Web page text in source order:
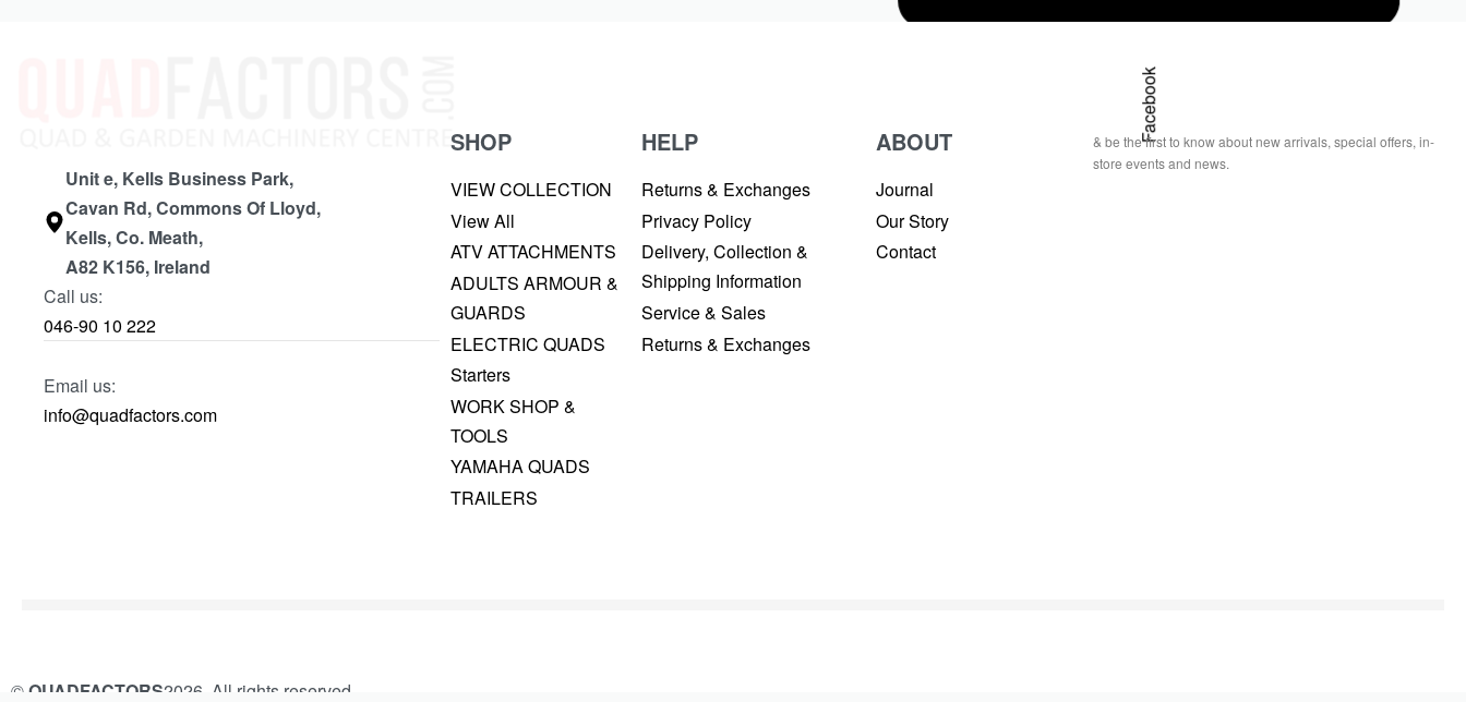
Unit e, Kells Business Park,
Cavan Rd, Commons Of Lloyd,
Kells, Co. Meath,
A82 K156, Ireland
Call us:
046-90 10 222
Email us:
info@quadfactors.com
SHOP
VIEW COLLECTION
View All
ATV ATTACHMENTS
ADULTS ARMOUR &
GUARDS
ELECTRIC QUADS
Starters
WORK SHOP &
TOOLS
YAMAHA QUADS
TRAILERS
HELP
Returns & Exchanges
Privacy Policy
Delivery, Collection &
Shipping Information
Service & Sales
Returns & Exchanges
ABOUT
Journal
Our Story
Contact
& be the first to know about new arrivals, special offers, in-
store events and news.
©QUADFACTORS2026. All rights reserved.
Facebook